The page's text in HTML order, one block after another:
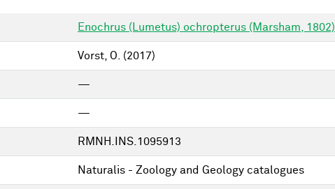
Enochrus (Lumetus) ochropterus (Marsham, 1802)
Vorst, O. (2017)
—
—
RMNH.INS.1095913
Naturalis - Zoology and Geology catalogues